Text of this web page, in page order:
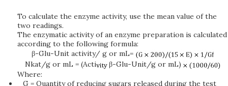
To calculate the enzyme activity, use the mean value of the
two readings.
The enzymatic activity of an enzyme preparation is calculated
according to the following formula:
β-Glu-Unit activity/ g or mL=
Nkat/g or mL = (Acti
β-Glu-Unit/g or mL)
Where:
G = Quantity of reducing sugars released during the test